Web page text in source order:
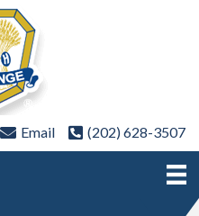
Email (202) 628-3507